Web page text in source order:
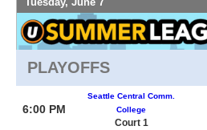
PLAYOFFS
6:00 PM
Seattle Central Comm.
College
Court 1